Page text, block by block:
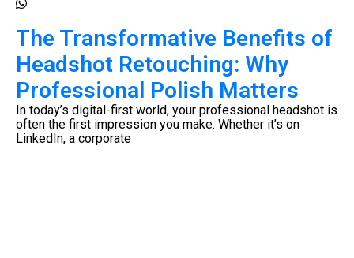
The Transformative Benefits of
Headshot Retouching: Why
Professional Polish Matters
In today’s digital-first world, your professional headshot is
often the first impression you make. Whether it’s on
LinkedIn, a corporate